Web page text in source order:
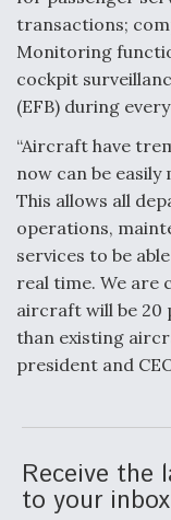
transactions;
Monitoring
cockpit
(EFB) during
“Aircraft have
now can be
This allows all
operations,
services to be
real time. We are
aircraft will be 20
than existing
president and
Receive the
to your inbox